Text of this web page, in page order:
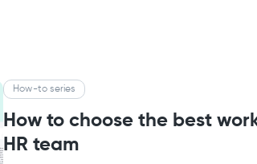
How-to series
How to choose the best
HR team